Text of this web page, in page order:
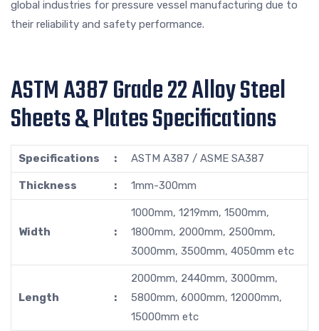
global industries for pressure vessel manufacturing due to
their reliability and safety performance.
ASTM A387 Grade 22 Alloy Steel
Sheets & Plates Specifications
Specifications : ASTM A387 / ASME SA387
Thickness : 1mm-300mm
Width :
1000mm, 1219mm, 1500mm,
1800mm, 2000mm, 2500mm,
3000mm, 3500mm, 4050mm etc
Length :
2000mm, 2440mm, 3000mm,
5800mm, 6000mm, 12000mm,
15000mm etc